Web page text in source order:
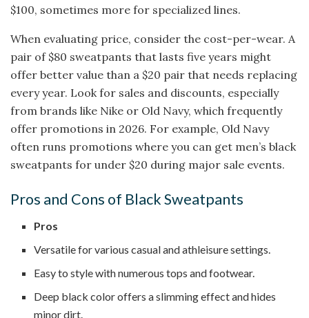
$100, sometimes more for specialized lines.
When evaluating price, consider the cost-per-wear. A
pair of $80 sweatpants that lasts five years might
offer better value than a $20 pair that needs replacing
every year. Look for sales and discounts, especially
from brands like Nike or Old Navy, which frequently
offer promotions in 2026. For example, Old Navy
often runs promotions where you can get men’s black
sweatpants for under $20 during major sale events.
Pros and Cons of Black Sweatpants
Pros
Versatile for various casual and athleisure settings.
Easy to style with numerous tops and footwear.
Deep black color offers a slimming effect and hides
minor dirt.